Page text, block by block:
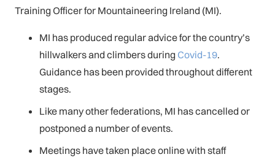
Training Officer for Mountaineering Ireland (MI).
MI has produced regular advice for the country’s
hillwalkers and climbers during Covid-19.
Guidance has been provided throughout different
stages.
Like many other federations, MI has cancelled or
postponed a number of events.
Meetings have taken place online with staff